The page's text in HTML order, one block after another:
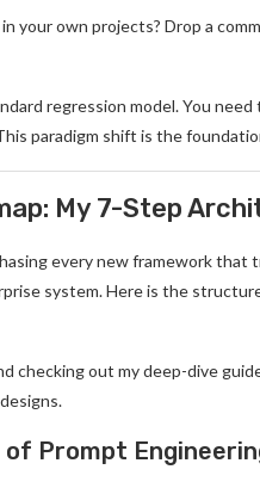
your own projects? Drop a
regression model. You
paradigm shift is the
My 7-Step
every new framework
system. Here is the
checking out my deep-dive
Prompt